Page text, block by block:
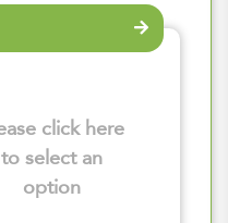
click here
to select an
option